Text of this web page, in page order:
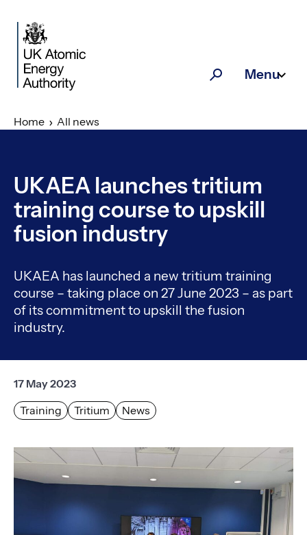
SearchMenu
Home All news
UKAEA launches tritium
training course to upskill
fusion industry
UKAEA has launched a new tritium training
course – taking place on 27 June 2023 – as part
of its commitment to upskill the fusion
industry.
17 May 2023
Training
Tritium News